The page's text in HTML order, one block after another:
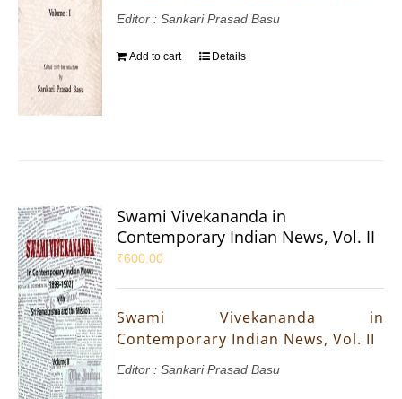
Editor : Sankari Prasad Basu
Add to cart Details
Swami Vivekananda in
Contemporary Indian News, Vol. II
₹600.00
Swami Vivekananda in
Contemporary Indian News, Vol. II
Editor : Sankari Prasad Basu